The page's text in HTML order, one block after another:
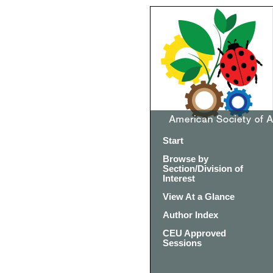
Start
Browse by
Section/Division of
Interest
View At a Glance
Author Index
CEU Approved
Sessions